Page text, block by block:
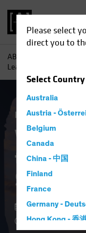
Please select
direct you to
SelectCountry
Australia
Austria -
Belgium
Canada
China - 中国
Finland
France
Germany -
Hong Kong - 香
AB
Lean Into Securitized
Fixed Income
Why It
to Lean
12 February
4 min read